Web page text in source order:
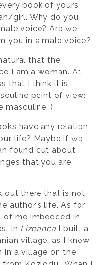
book of yours,
girl. Why do you
voice? Are we
you in a male voice?
that the
I am a woman. At
that I think it is
point of view:
masculine.:)
have any relation
life? Maybe if we
found out about
that you are
out there that is not
author’s life. As for
of me imbedded in
In Lizoanca I built a
village, as I know
in a village on the